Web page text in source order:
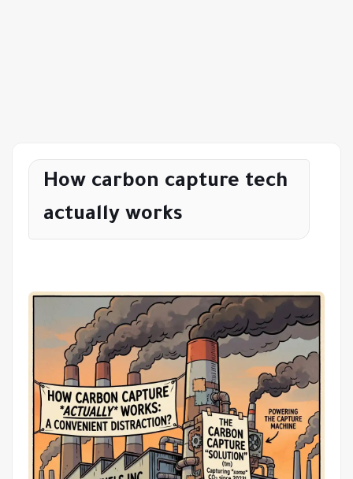
How carbon capture tech
actually works